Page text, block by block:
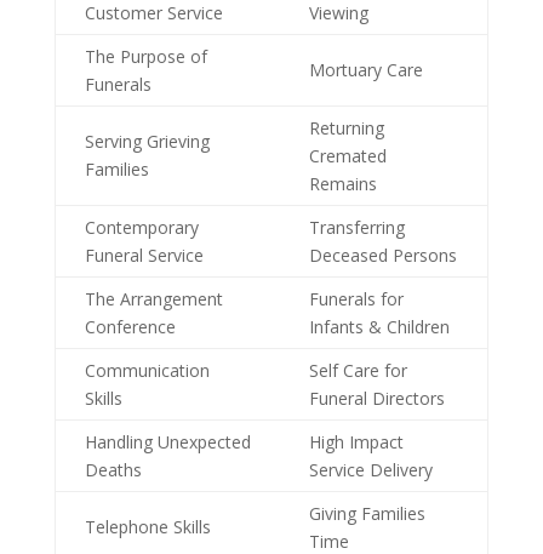
Customer Service
Viewing
The Purpose of
Funerals
Mortuary Care
Serving Grieving
Families
Returning
Cremated
Remains
Contemporary
Funeral Service
Transferring
Deceased Persons
The Arrangement
Conference
Funerals for
Infants & Children
Communication
Skills
Self Care for
Funeral Directors
Handling Unexpected
Deaths
High Impact
Service Delivery
Telephone Skills
Giving Families
Time